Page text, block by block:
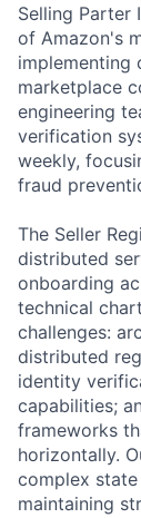
Selling Parter
of Amazon's
implementing
marketplace
engineering
verification
weekly,
fraud
The Seller
distributed
onboarding
technical
challenges:
distributed
identity
capabilities;
frameworks
horizontally.
complex
maintaining